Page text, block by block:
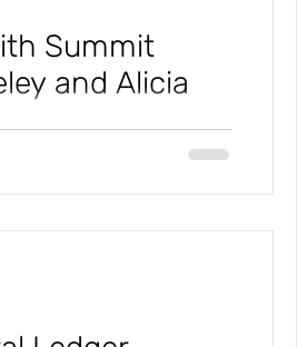
Summit
and Alicia
are going to Summit 2025
that week.